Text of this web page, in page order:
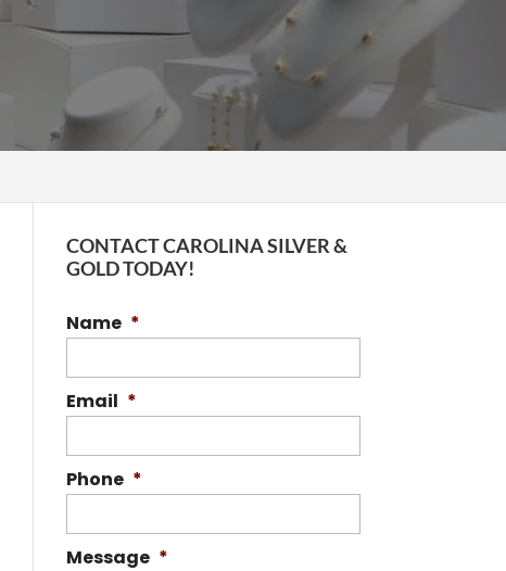
CONTACT CAROLINA SILVER &
GOLD TODAY!
Name *
Email *
Phone *
Message *